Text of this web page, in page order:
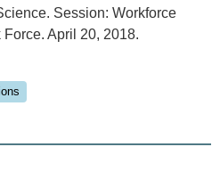
Session: Workforce
April 20, 2018.